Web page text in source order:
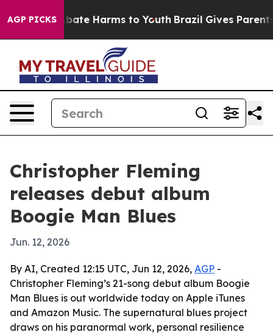
AGP PICKS
to Abate Harms to Youth Brazil Gives Parents
Christopher Fleming
releases debut album
Boogie Man Blues
Jun. 12, 2026
By AI, Created 12:15 UTC, Jun 12, 2026, AGP -
Christopher Fleming’s 21-song debut album Boogie
Man Blues is out worldwide today on Apple iTunes
and Amazon Music. The supernatural blues project
draws on his paranormal work, personal resilience